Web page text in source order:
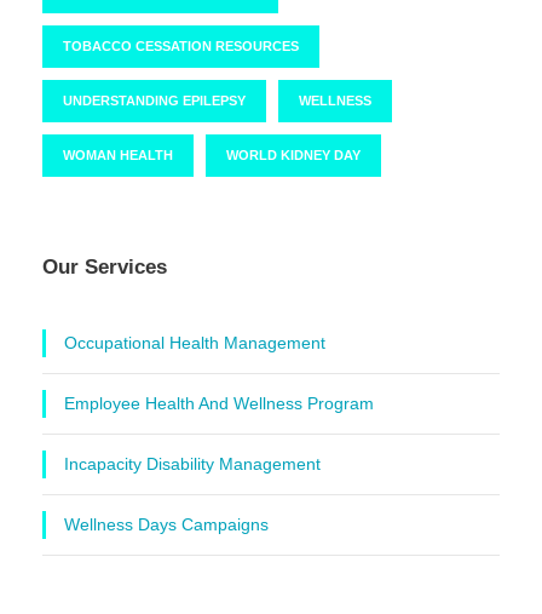
TOBACCO CESSATION RESOURCES
UNDERSTANDING EPILEPSY WELLNESS
WOMAN HEALTH WORLD KIDNEY DAY
Our Services
Occupational Health Management
Employee Health And Wellness Program
Incapacity Disability Management
Wellness Days Campaigns